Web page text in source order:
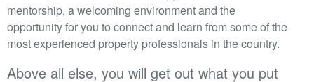
mentorship, a welcoming environment and the
opportunity for you to connect and learn from some of the
most experienced property professionals in the country.
Above all else, you will get out what you put